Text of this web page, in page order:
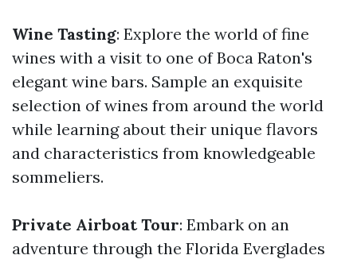
Wine Tasting: Explore the world of fine
wines with a visit to one of Boca Raton's
elegant wine bars. Sample an exquisite
selection of wines from around the world
while learning about their unique flavors
and characteristics from knowledgeable
sommeliers.
Private Airboat Tour: Embark on an
adventure through the Florida Everglades